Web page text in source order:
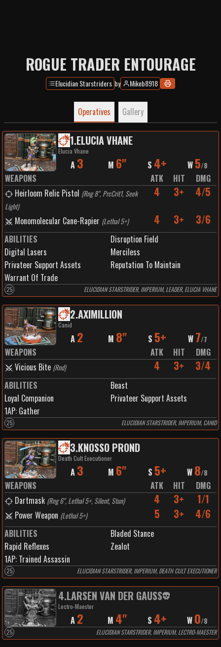
ROGUE TRADER ENTOURAGE
Elucidian Starstriders by Mikeb8918
Operatives Gallery
1.ELUCIA VHANE
Elucia Vhane
A 3 M 6" S 4+ W 5/8
WEAPONS ATK HIT
DMG
Heirloom Relic Pistol (Rng 8", PrcCrit1, Seek
Light)
4 3+ 4/5
Monomolecular Cane-Rapier (Lethal 5+) 4 3+ 3/6
ABILITIES
Disruption Field
Digital Lasers
Merciless
Privateer Support Assets
Reputation To Maintain
Warrant Of Trade
25 ELUCIDIAN STARSTRIDER, IMPERIUM, LEADER, ELUCIA VHANE
2.AXIMILLION
Canid
A 2 M 8" S 5+ W 7/7
WEAPONS ATK HIT
DMG
Vicious Bite (Rnd) 4 3+ 3/4
ABILITIES
Beast
Loyal Companion
Privateer Support Assets
1AP: Gather
25 ELUCIDIAN STARSTRIDER, IMPERIUM, CANID
3.KNOSSO PROND
Death Cult Executioner
A 3 M 6" S 5+ W 8/8
WEAPONS ATK HIT
DMG
Dartmask (Rng 6", Lethal 5+, Silent, Stun) 4 3+ 1/1
Power Weapon (Lethal 5+) 5 3+ 4/6
ABILITIES
Bladed Stance
Rapid Reflexes
Zealot
1AP: Trained Assassin
25 ELUCIDIAN STARSTRIDER, IMPERIUM, DEATH CULT EXECUTIONER
4.LARSEN VAN DER GAUSS
Lectro-Maester
A 2 M 4" S 4+ W 0/8
25 ELUCIDIAN STARSTRIDER, IMPERIUM, LECTRO-MAESTER